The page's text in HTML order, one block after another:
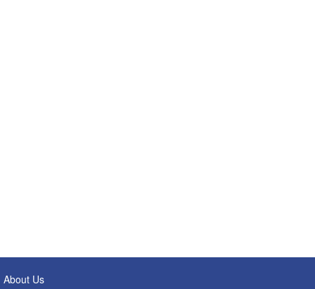
About Us